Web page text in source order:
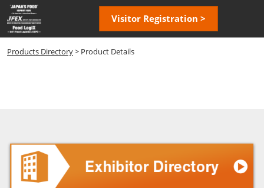
Skip
to
content
Visitor Registration >
Products Directory> Product Details